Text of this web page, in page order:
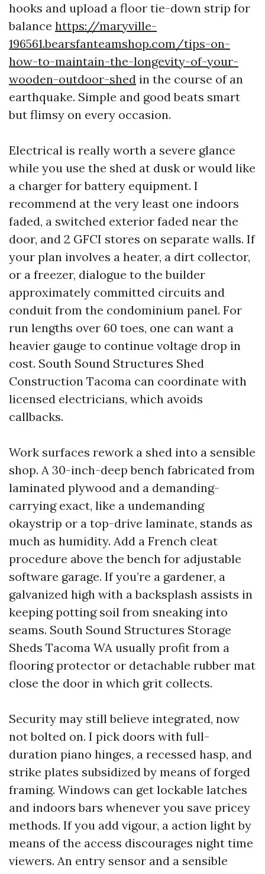
hooks and upload a floor tie-down strip for
balance https://maryville-
196561.bearsfanteamshop.com/tips-on-
how-to-maintain-the-longevity-of-your-
wooden-outdoor-shed in the course of an
earthquake. Simple and good beats smart
but flimsy on every occasion.
Electrical is really worth a severe glance
while you use the shed at dusk or would like
a charger for battery equipment. I
recommend at the very least one indoors
faded, a switched exterior faded near the
door, and 2 GFCI stores on separate walls. If
your plan involves a heater, a dirt collector,
or a freezer, dialogue to the builder
approximately committed circuits and
conduit from the condominium panel. For
run lengths over 60 toes, one can want a
heavier gauge to continue voltage drop in
cost. South Sound Structures Shed
Construction Tacoma can coordinate with
licensed electricians, which avoids
callbacks.
Work surfaces rework a shed into a sensible
shop. A 30-inch-deep bench fabricated from
laminated plywood and a demanding-
carrying exact, like a undemanding
okaystrip or a top-drive laminate, stands as
much as humidity. Add a French cleat
procedure above the bench for adjustable
software garage. If you’re a gardener, a
galvanized high with a backsplash assists in
keeping potting soil from sneaking into
seams. South Sound Structures Storage
Sheds Tacoma WA usually profit from a
flooring protector or detachable rubber mat
close the door in which grit collects.
Security may still believe integrated, now
not bolted on. I pick doors with full-
duration piano hinges, a recessed hasp, and
strike plates subsidized by means of forged
framing. Windows can get lockable latches
and indoors bars whenever you save pricey
methods. If you add vigour, a action light by
means of the access discourages night time
viewers. An entry sensor and a sensible